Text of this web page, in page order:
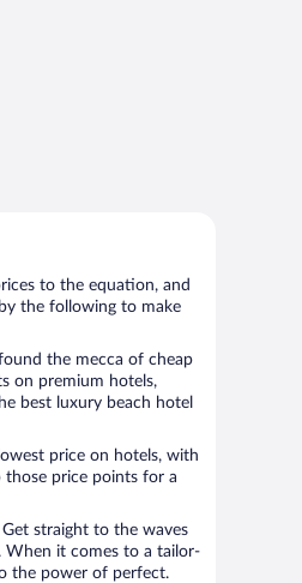
to the equation, and
the following to make
the mecca of cheap
on premium hotels,
best luxury beach hotel
price on hotels, with
those price points for a
straight to the waves
When it comes to a tailor-
the power of perfect.